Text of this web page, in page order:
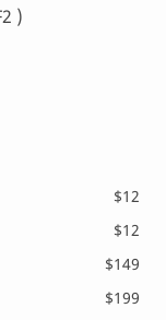
)
$12
$12
$149
$199